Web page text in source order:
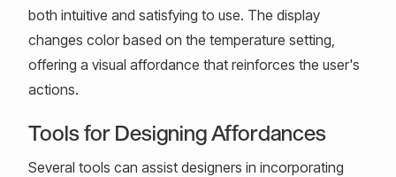
both intuitive and satisfying to use. The display
changes color based on the temperature setting,
offering a visual affordance that reinforces the user's
actions.
Tools for Designing Affordances
Several tools can assist designers in incorporating